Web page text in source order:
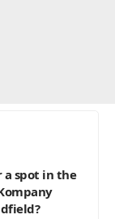
a spot in the